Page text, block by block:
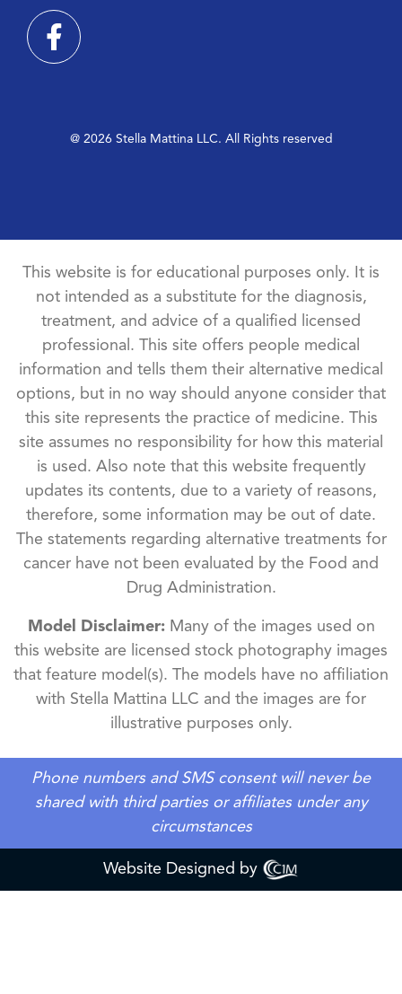
@ 2026 Stella Mattina LLC. All Rights reserved
This website is for educational purposes only. It is
not intended as a substitute for the diagnosis,
treatment, and advice of a qualified licensed
professional. This site offers people medical
information and tells them their alternative medical
options, but in no way should anyone consider that
this site represents the practice of medicine. This
site assumes no responsibility for how this material
is used. Also note that this website frequently
updates its contents, due to a variety of reasons,
therefore, some information may be out of date.
The statements regarding alternative treatments for
cancer have not been evaluated by the Food and
Drug Administration.
Model Disclaimer:Many of the images used on
this website are licensed stock photography images
that feature model(s). The models have no affiliation
with Stella Mattina LLC and the images are for
illustrative purposes only.
Phone numbers and SMS consent will never be
shared with third parties or affiliates under any
circumstances
Website Designed by